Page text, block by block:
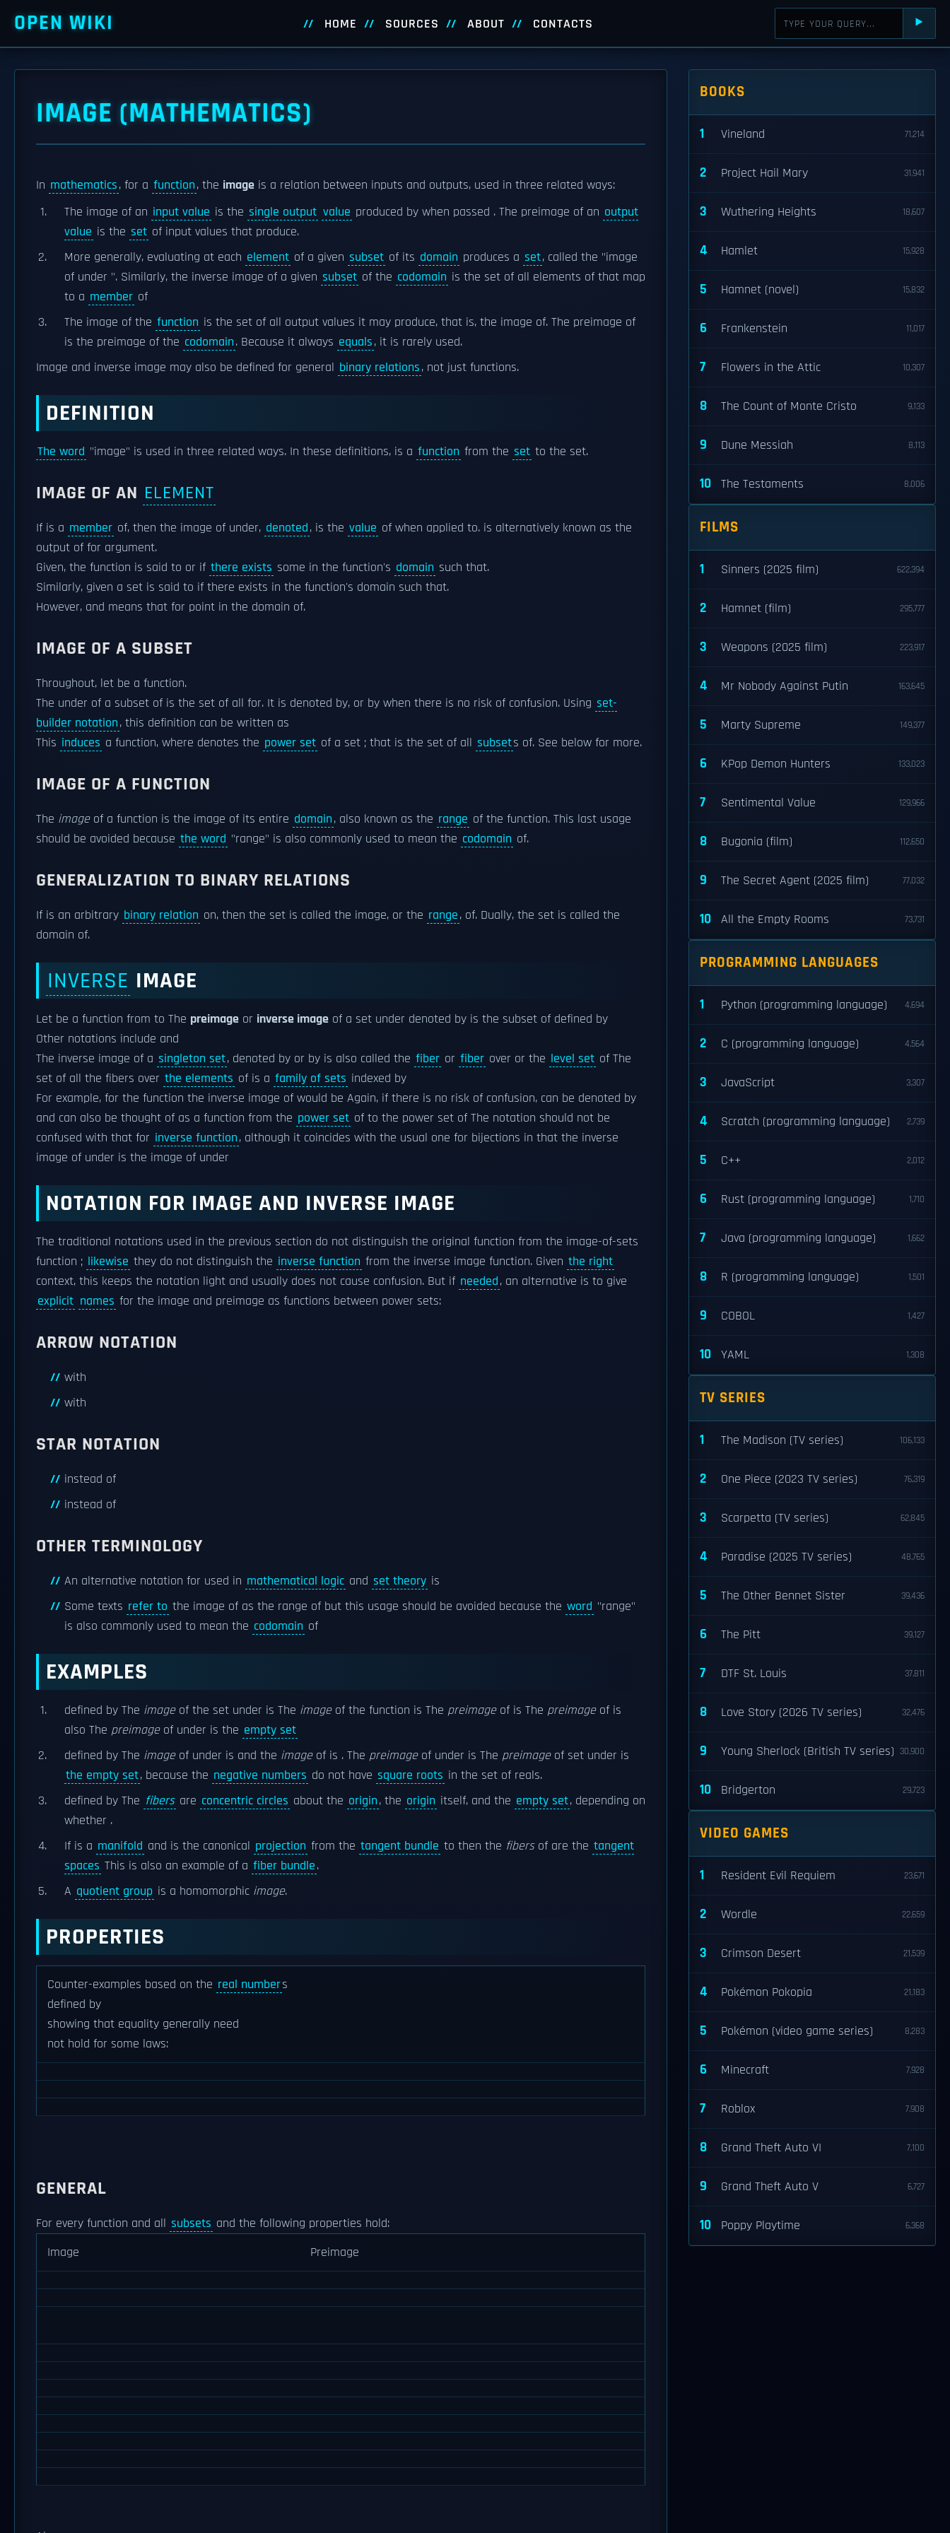
OPEN WIKI HOME SOURCES ABOUT CONTACTS ⯈
IMAGE (MATHEMATICS)
In mathematics, for a function, the image is a relation between inputs and outputs, used in three related ways:
The image of an input value is the single output value produced by when passed . The preimage of an output
value is the set of input values that produce.
More generally, evaluating at each element of a given subset of its domain produces a set, called the "image
of under ". Similarly, the inverse image of a given subset of the codomain is the set of all elements of that map
to a member of
The image of the function is the set of all output values it may produce, that is, the image of. The preimage of
is the preimage of the codomain. Because it always equals, it is rarely used.
Image and inverse image may also be defined for general binary relations, not just functions.
DEFINITION
The word "image" is used in three related ways. In these definitions, is a function from the set to the set.
IMAGE OF AN ELEMENT
If is a member of, then the image of under, denoted, is the value of when applied to. is alternatively known as the
output of for argument.
Given, the function is said to or if there exists some in the function's domain such that.
Similarly, given a set is said to if there exists in the function's domain such that.
However, and means that for point in the domain of.
IMAGE OF A SUBSET
Throughout, let be a function.
The under of a subset of is the set of all for. It is denoted by, or by when there is no risk of confusion. Using set-
builder notation, this definition can be written as
This induces a function, where denotes the power set of a set ; that is the set of all subsets of. See below for more.
IMAGE OF A FUNCTION
The imageof a function is the image of its entire domain, also known as the range of the function. This last usage
should be avoided because the word "range" is also commonly used to mean the codomain of.
GENERALIZATION TO BINARY RELATIONS
If is an arbitrary binary relation on, then the set is called the image, or the range, of. Dually, the set is called the
domain of.
INVERSE IMAGE
Let be a function from to The preimage or inverse image of a set under denoted by is the subset of defined by
Other notations include and
The inverse image of a singleton set, denoted by or by is also called the fiber or fiber over or the level set of The
set of all the fibers over the elements of is a family of sets indexed by
For example, for the function the inverse image of would be Again, if there is no risk of confusion, can be denoted by
and can also be thought of as a function from the power set of to the power set of The notation should not be
confused with that for inverse function, although it coincides with the usual one for bijections in that the inverse
image of under is the image of under
NOTATION FOR IMAGE AND INVERSE IMAGE
The traditional notations used in the previous section do not distinguish the original function from the image-of-sets
function ; likewise they do not distinguish the inverse function from the inverse image function. Given the right
context, this keeps the notation light and usually does not cause confusion. But if needed, an alternative is to give
explicit names for the image and preimage as functions between power sets:
ARROW NOTATION
with
with
STAR NOTATION
instead of
instead of
OTHER TERMINOLOGY
An alternative notation for used in mathematical logic and set theory is
Some texts refer to the image of as the range of but this usage should be avoided because the word "range"
is also commonly used to mean the codomain of
EXAMPLES
defined by The imageof the set under is The imageof the function is The preimageof is The preimageof is
also The preimageof under is the empty set
defined by The imageof under is and the imageof is . The preimageof under is The preimageof set under is
the empty set, because the negative numbers do not have square roots in the set of reals.
defined by The fibers are concentric circles about the origin, the origin itself, and the empty set, depending on
whether .
If is a manifold and is the canonical projection from the tangent bundle to then the fibersof are the tangent
spaces This is also an example of a fiber bundle.
A quotient group is a homomorphic image.
PROPERTIES
Counter-examples based on the real numbers
defined by
showing that equality generally need
not hold for some laws:
GENERAL
For every function and all subsets and the following properties hold:
Image
Preimage
BOOKS
1 Vineland 71,214
2 Project Hail Mary 31,941
3 Wuthering Heights 18,607
4 Hamlet 15,928
5 Hamnet (novel) 15,832
6 Frankenstein 11,017
7 Flowers in the Attic 10,307
8 The Count of Monte Cristo 9,133
9 Dune Messiah 8,113
10 The Testaments 8,006
FILMS
1 Sinners (2025 film) 622,394
2 Hamnet (film) 295,777
3 Weapons (2025 film) 223,917
4 Mr Nobody Against Putin 163,645
5 Marty Supreme 149,377
6 KPop Demon Hunters 133,023
7 Sentimental Value 129,966
8 Bugonia (film) 112,650
9 The Secret Agent (2025 film) 77,032
10 All the Empty Rooms 73,731
PROGRAMMING LANGUAGES
1 Python (programming language) 4,694
2 C (programming language) 4,564
3 JavaScript 3,307
4 Scratch (programming language) 2,739
5 C++ 2,012
6 Rust (programming language) 1,710
7 Java (programming language) 1,662
8 R (programming language) 1,501
9 COBOL 1,427
10 YAML 1,308
TV SERIES
1 The Madison (TV series) 106,133
2 One Piece (2023 TV series) 76,319
3 Scarpetta (TV series) 62,845
4 Paradise (2025 TV series) 48,765
5 The Other Bennet Sister 39,436
6 The Pitt 39,127
7 DTF St. Louis 37,811
8 Love Story (2026 TV series) 32,476
9 Young Sherlock (British TV series) 30,900
10 Bridgerton 29,723
VIDEO GAMES
1 Resident Evil Requiem 23,671
2 Wordle 22,659
3 Crimson Desert 21,539
4 Pokémon Pokopia 21,183
5 Pokémon (video game series) 8,283
6 Minecraft 7,928
7 Roblox 7,908
8 Grand Theft Auto VI 7,100
9 Grand Theft Auto V 6,727
10 Poppy Playtime 6,368